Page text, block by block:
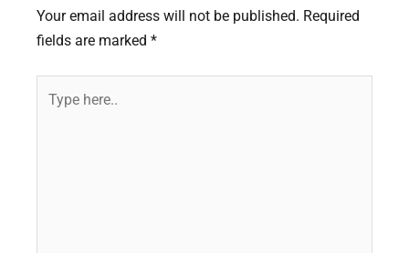
Your email address will not be published. Required
fields are marked *
here..